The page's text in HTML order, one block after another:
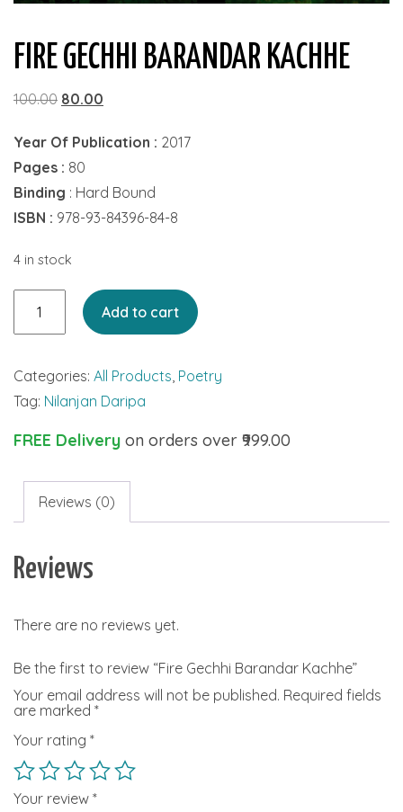
FIRE GECHHI BARANDAR KACHHE
100.00 Original
was:
₹100.00.
80.00
is:
Year Of Publication : 2017
Pages : 80
Binding : Hard Bound
ISBN : 978-93-84396-84-8
4 in stock
Kachhe
quantity
Add to cart
Categories: All Products Poetry
Tag: Nilanjan Daripa
FREE Delivery on orders over ₹999.00
Reviews (0)
Reviews
There are no reviews yet.
Be the first to review “Fire Gechhi Barandar Kachhe”
Your email address will not be published. Required fields
are marked *
Your rating *
Your review *